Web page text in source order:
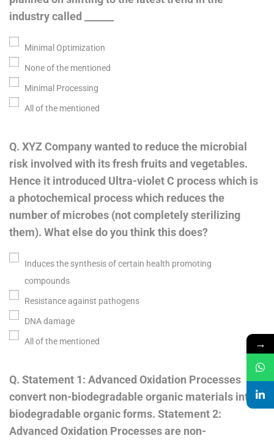
industry called ______
Minimal Optimization
None of the mentioned
Minimal Processing
All of the mentioned
Q. XYZ Company wanted to reduce the microbial
risk involved with its fresh fruits and vegetables.
Hence it introduced Ultra-violet C process which is
a photochemical process which reduces the
number of microbes (not completely sterilizing
them). What else do you think this does?
Induces the synthesis of certain health promoting
compounds
Resistance against pathogens
DNA damage
All of the mentioned
Q. Statement 1: Advanced Oxidation Processes
convert non-biodegradable organic materials into
biodegradable organic forms. Statement 2:
Advanced Oxidation Processes are non-
→